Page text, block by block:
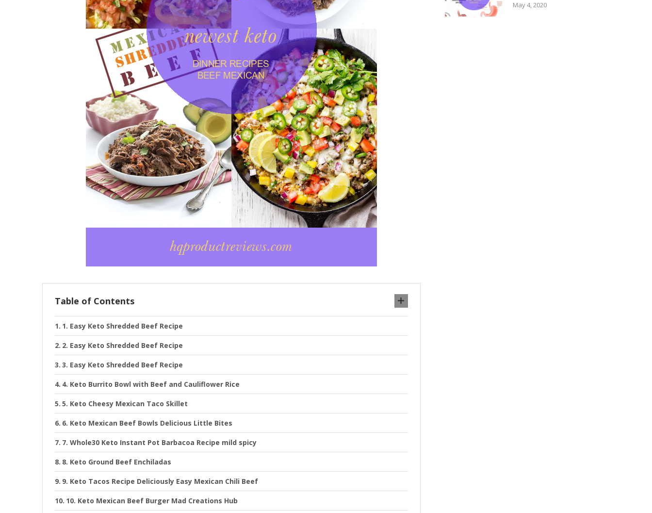
Table of Contents
1. Easy Keto Shredded Beef Recipe
2. Easy Keto Shredded Beef Recipe
3. Easy Keto Shredded Beef Recipe
4. Keto Burrito Bowl with Beef and Cauliflower Rice
5. Keto Cheesy Mexican Taco Skillet
6. Keto Mexican Beef Bowls Delicious Little Bites
7. Whole30 Keto Instant Pot Barbacoa Recipe mild spicy
8. Keto Ground Beef Enchiladas
9. Keto Tacos Recipe Deliciously Easy Mexican Chili Beef
10. Keto Mexican Beef Burger Mad Creations Hub
May 4, 2020